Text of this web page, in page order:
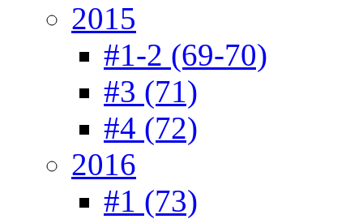
2015
#1-2 (69-70)
#3 (71)
#4 (72)
2016
#1 (73)